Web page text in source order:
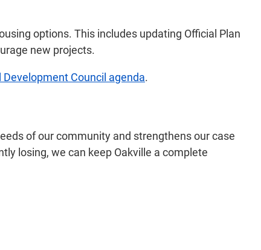
options. This includes updating Official Plan
new projects.
Council agenda.
of our community and strengthens our case
losing, we can keep Oakville a complete